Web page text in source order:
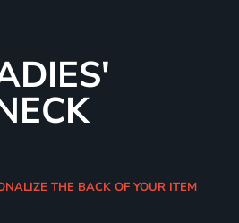
THE BACK OF YOUR ITEM